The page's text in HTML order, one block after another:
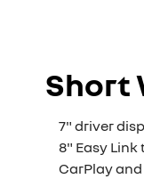
Short
7" driver
8" Easy
CarPlay